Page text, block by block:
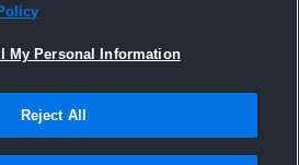
My Personal Information
Reject All